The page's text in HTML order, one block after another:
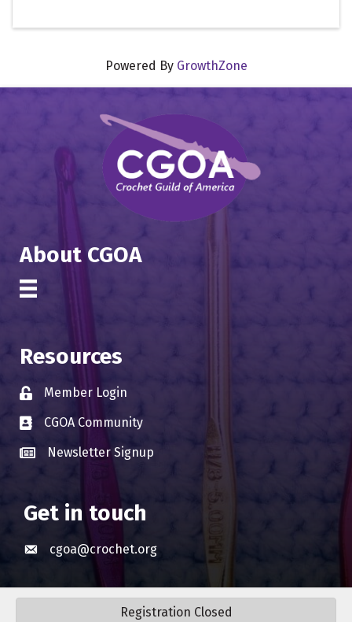
Registration Closed
Powered By GrowthZone
About CGOA
Resources
Lock iconMember Login
Business card icon
CGOA Community
Business card icon
Newsletter Signup
Get in touch
Envelope icon
cgoa@crochet.org
Crochet Guild Of America | CGOA.All Rights Reserved. Site by